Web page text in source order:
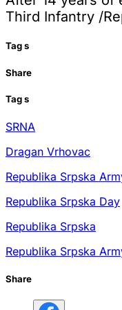
Third Infantry /
Tags
Share
Tags
SRNA
Dragan Vrhovac
Republika Srpska
Republika Srpska Day
Republika Srpska
Republika Srpska
Share